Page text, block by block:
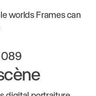
worlds Frames can